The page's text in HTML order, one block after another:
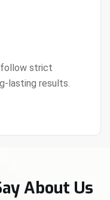
follow strict
lasting results.
About Us